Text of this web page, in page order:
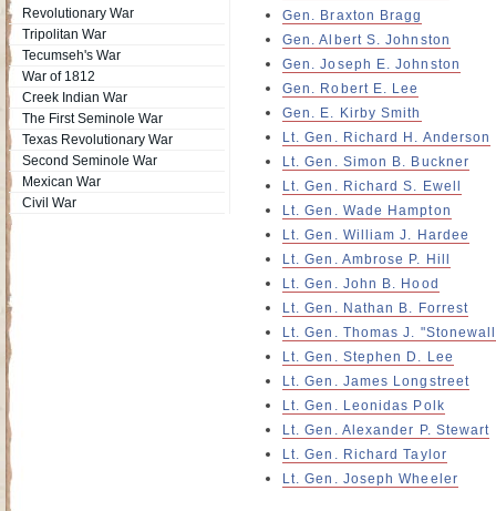
Revolutionary War
Tripolitan War
Tecumseh's War
War of 1812
Creek Indian War
The First Seminole War
Texas Revolutionary War
Second Seminole War
Mexican War
Civil War
Gen. Braxton Bragg
Gen. Albert S. Johnston
Gen. Joseph E. Johnston
Gen. Robert E. Lee
Gen. E. Kirby Smith
Lt. Gen. Richard H. Anderson
Lt. Gen. Simon B. Buckner
Lt. Gen. Richard S. Ewell
Lt. Gen. Wade Hampton
Lt. Gen. William J. Hardee
Lt. Gen. Ambrose P. Hill
Lt. Gen. John B. Hood
Lt. Gen. Nathan B. Forrest
Lt. Gen. Thomas J.
Lt. Gen. Stephen D. Lee
Lt. Gen. James Longstreet
Lt. Gen. Leonidas Polk
Lt. Gen. Alexander P. Stewart
Lt. Gen. Richard Taylor
Lt. Gen. Joseph Wheeler